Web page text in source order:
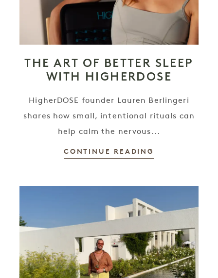
THE ART OF BETTER SLEEP
WITH HIGHERDOSE
HigherDOSE founder Lauren Berlingeri
shares how small, intentional rituals can
help calm the nervous...
CONTINUE READING